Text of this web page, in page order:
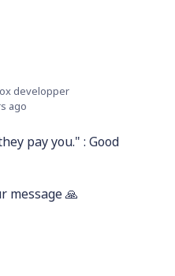
developper
ago
pay you." : Good
message 🙏